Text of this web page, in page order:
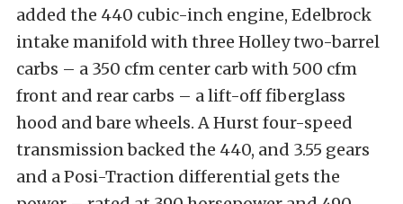
added the 440 cubic-inch engine, Edelbrock
intake manifold with three Holley two-barrel
carbs – a 350 cfm center carb with 500 cfm
front and rear carbs – a lift-off fiberglass
hood and bare wheels. A Hurst four-speed
transmission backed the 440, and 3.55 gears
and a Posi-Traction differential gets the